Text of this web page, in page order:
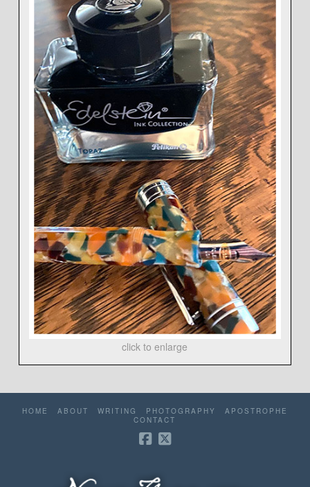
click to enlarge
HOME ABOUT WRITING PHOTOGRAPHY
APOSTROPHE
CONTACT